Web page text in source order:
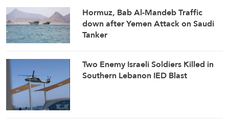
Hormuz, Bab Al-Mandeb Traffic
down after Yemen Attack on Saudi
Tanker
Two Enemy Israeli Soldiers Killed in
Southern Lebanon IED Blast